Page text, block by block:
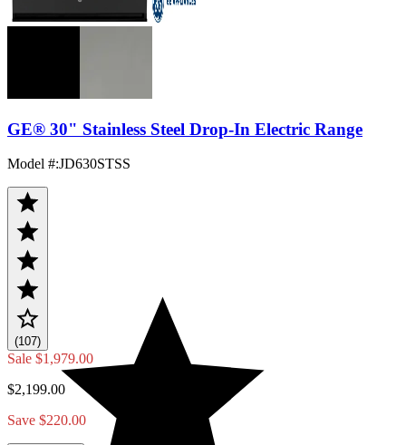
GE® 30" Stainless Steel Drop-In Electric Range
Model #:JD630STSS
(107)
Sale $1,979.00
$2,199.00
Save $220.00